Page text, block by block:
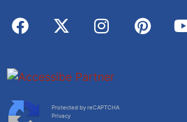
Protected by reCAPTCHA
Privacy